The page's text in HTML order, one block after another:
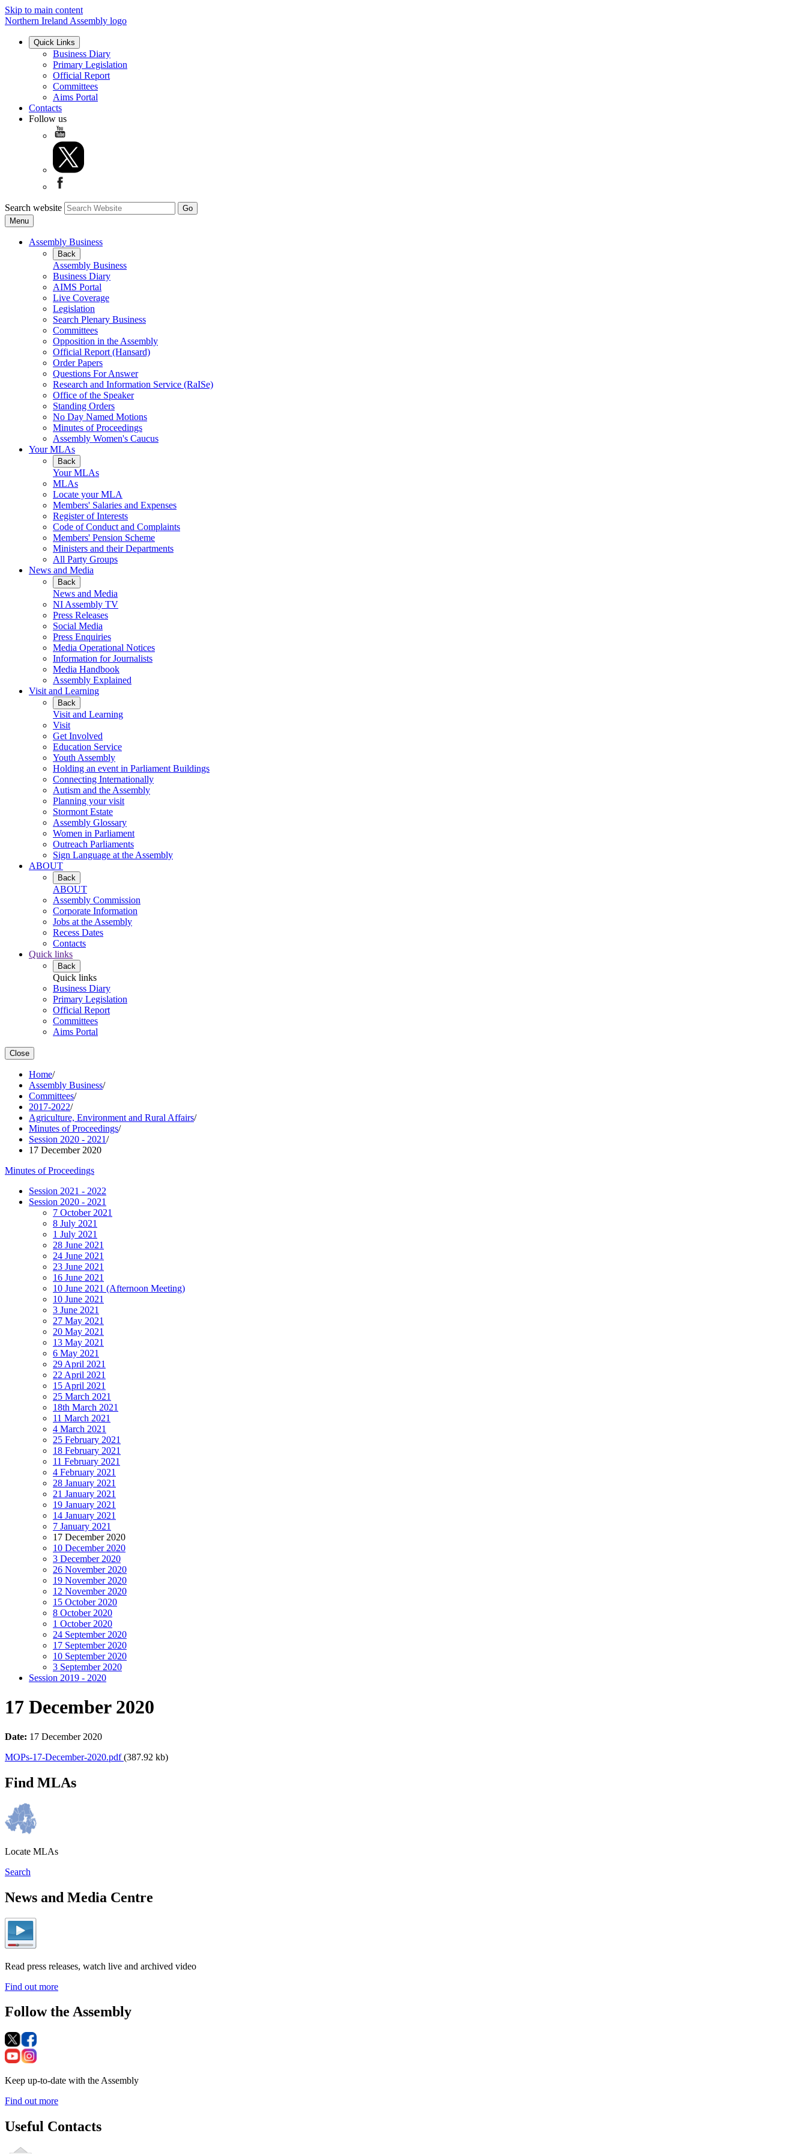
Skip to main content
Northern Ireland Assembly logo
Quick Links
Business Diary
Primary Legislation
Official Report
Committees
Aims Portal
Contacts
Follow us
Search website
Menu
Assembly Business
Back
Assembly Business
Business Diary
AIMS Portal
Live Coverage
Legislation
Search Plenary Business
Committees
Opposition in the Assembly
Official Report (Hansard)
Order Papers
Questions For Answer
Research and Information Service (RaISe)
Office of the Speaker
Standing Orders
No Day Named Motions
Minutes of Proceedings
Assembly Women's Caucus
Your MLAs
Back
Your MLAs
MLAs
Locate your MLA
Members' Salaries and Expenses
Register of Interests
Code of Conduct and Complaints
Members' Pension Scheme
Ministers and their Departments
All Party Groups
News and Media
Back
News and Media
NI Assembly TV
Press Releases
Social Media
Press Enquiries
Media Operational Notices
Information for Journalists
Media Handbook
Assembly Explained
Visit and Learning
Back
Visit and Learning
Visit
Get Involved
Education Service
Youth Assembly
Holding an event in Parliament Buildings
Connecting Internationally
Autism and the Assembly
Planning your visit
Stormont Estate
Assembly Glossary
Women in Parliament
Outreach Parliaments
Sign Language at the Assembly
ABOUT
Back
ABOUT
Assembly Commission
Corporate Information
Jobs at the Assembly
Recess Dates
Contacts
Quick links
Back
Quick links
Business Diary
Primary Legislation
Official Report
Committees
Aims Portal
Close
Home/
Assembly Business/
Committees/
2017-2022/
Agriculture, Environment and Rural Affairs/
Minutes of Proceedings/
Session 2020 - 2021/
17 December 2020
Minutes of Proceedings
Session 2021 - 2022
Session 2020 - 2021
7 October 2021
8 July 2021
1 July 2021
28 June 2021
24 June 2021
23 June 2021
16 June 2021
10 June 2021 (Afternoon Meeting)
10 June 2021
3 June 2021
27 May 2021
20 May 2021
13 May 2021
6 May 2021
29 April 2021
22 April 2021
15 April 2021
25 March 2021
18th March 2021
11 March 2021
4 March 2021
25 February 2021
18 February 2021
11 February 2021
4 February 2021
28 January 2021
21 January 2021
19 January 2021
14 January 2021
7 January 2021
17 December 2020
10 December 2020
3 December 2020
26 November 2020
19 November 2020
12 November 2020
15 October 2020
8 October 2020
1 October 2020
24 September 2020
17 September 2020
10 September 2020
3 September 2020
Session 2019 - 2020
17 December 2020
Date: 17 December 2020
MOPs-17-December-2020.pdf(387.92 kb)
Find MLAs
Locate MLAs
Search
News and Media Centre
Read press releases, watch live and archived video
Find out more
Follow the Assembly
Keep up-to-date with the Assembly
Find out more
Useful Contacts